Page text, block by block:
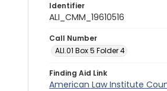
Identifier
ALI_CMM_19610516
Call Number
ALI.01 Box 5 Folder 4
Finding Aid Link
American Law Institute